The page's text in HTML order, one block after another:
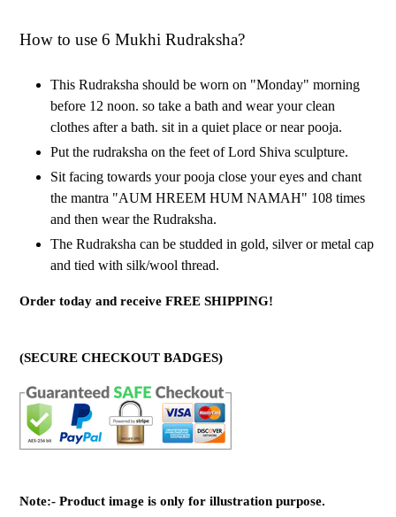
How to use 6 Mukhi Rudraksha?
This Rudraksha should be worn on "Monday" morning
before 12 noon. so take a bath and wear your clean
clothes after a bath. sit in a quiet place or near pooja.
Put the rudraksha on the feet of Lord Shiva sculpture.
Sit facing towards your pooja close your eyes and chant
the mantra "AUM HREEM HUM NAMAH" 108 times
and then wear the Rudraksha.
The Rudraksha can be studded in gold, silver or metal cap
and tied with silk/wool thread.
Order today and receive FREE SHIPPING!
(SECURE CHECKOUT BADGES)
Note:- Product image is only for illustration purpose.